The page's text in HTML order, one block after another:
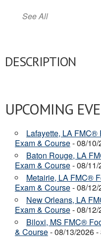
See All
DESCRIPTION
UPCOMING
Lafayette, LA FMC®
Exam & Course- 08/
Baton Rouge, LA
Exam & Course- 08/
Metairie, LA FMC®
Exam & Course- 08/
New Orleans, LA
Exam & Course- 08/
Biloxi, MS FMC®
& Course- 08/13/2026